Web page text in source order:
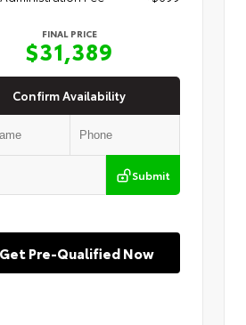
FINAL PRICE
$31,389
Confirm Availability
Submit
Get Pre-Qualified Now